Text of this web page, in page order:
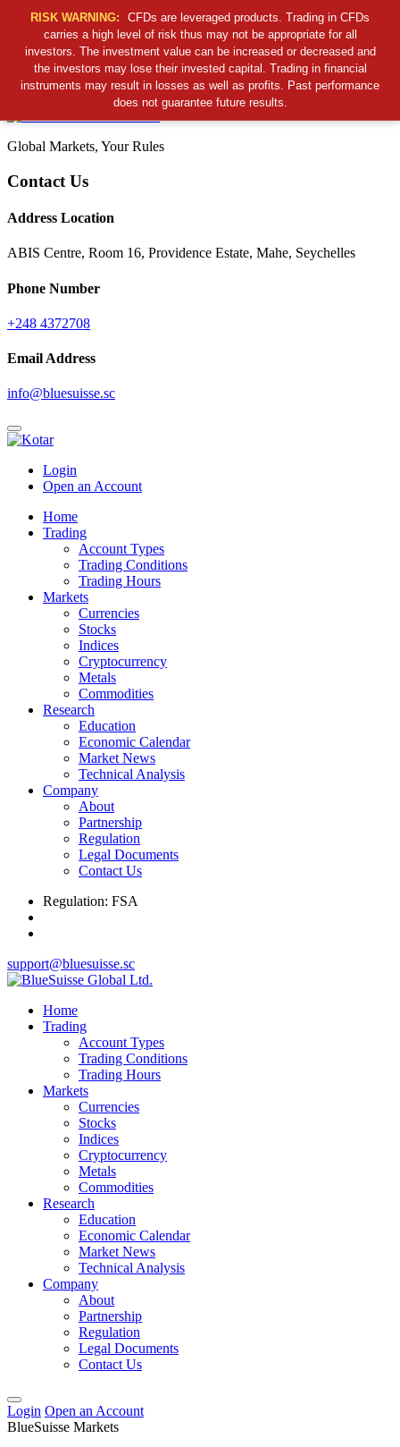
Cancel Preloader
S S C
Global Markets, Your Rules
Contact Us
Address Location
ABIS Centre, Room 16, Providence Estate, Mahe, Seychelles
Phone Number
+248 4372708
Email Address
info@bluesuisse.sc
Login
Open an Account
Home
Trading
Account Types
Trading Conditions
Trading Hours
Markets
Currencies
Stocks
Indices
Cryptocurrency
Metals
Commodities
Research
Education
Economic Calendar
Market News
Technical Analysis
Company
About
Partnership
Regulation
Legal Documents
Contact Us
Regulation: FSA
support@bluesuisse.sc
Home
Trading
Account Types
Trading Conditions
Trading Hours
Markets
Currencies
Stocks
Indices
Cryptocurrency
Metals
Commodities
Research
Education
Economic Calendar
Market News
Technical Analysis
Company
About
Partnership
Regulation
Legal Documents
Contact Us
Login Open an Account
RISK WARNING:
CFDs are leveraged products. Trading in CFDs
carries a high level of risk thus may not be appropriate for all
investors. The investment value can be increased or decreased and
the investors may lose their invested capital. Trading in financial
instruments may result in losses as well as profits. Past performance
does not guarantee future results.
BlueSuisse Markets